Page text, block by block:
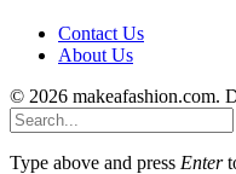
Contact Us
About Us
© 2026 makeafashion.com.
Type above and press Enter